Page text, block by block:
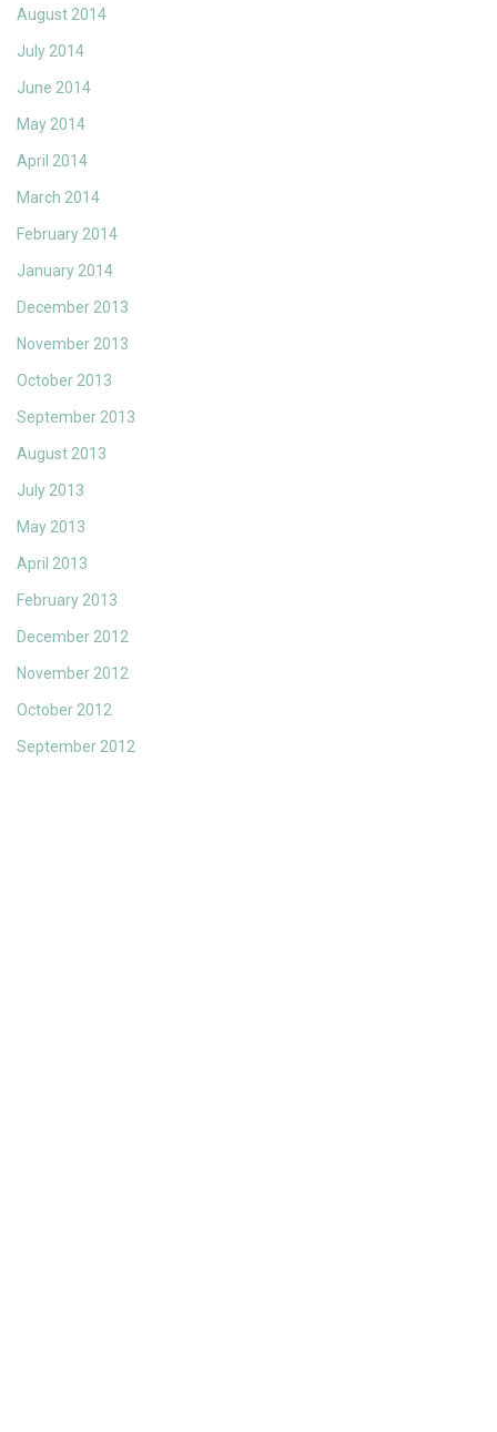
August 2014
July 2014
June 2014
May 2014
April 2014
March 2014
February 2014
January 2014
December 2013
November 2013
October 2013
September 2013
August 2013
July 2013
May 2013
April 2013
February 2013
December 2012
November 2012
October 2012
September 2012